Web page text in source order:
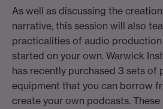
As well as discussing the
narrative, this session will also
practicalities of audio
started on your own. Warwick
has recently purchased 3 sets of
equipment that you can borrow
create your own podcasts.